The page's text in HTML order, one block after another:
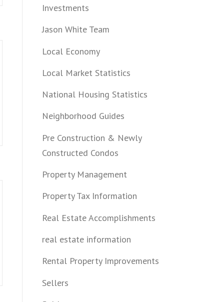
Investments
Jason White Team
Local Economy
Local Market Statistics
National Housing Statistics
Neighborhood Guides
Pre Construction & Newly
Constructed Condos
Property Management
Property Tax Information
Real Estate Accomplishments
real estate information
Rental Property Improvements
Sellers